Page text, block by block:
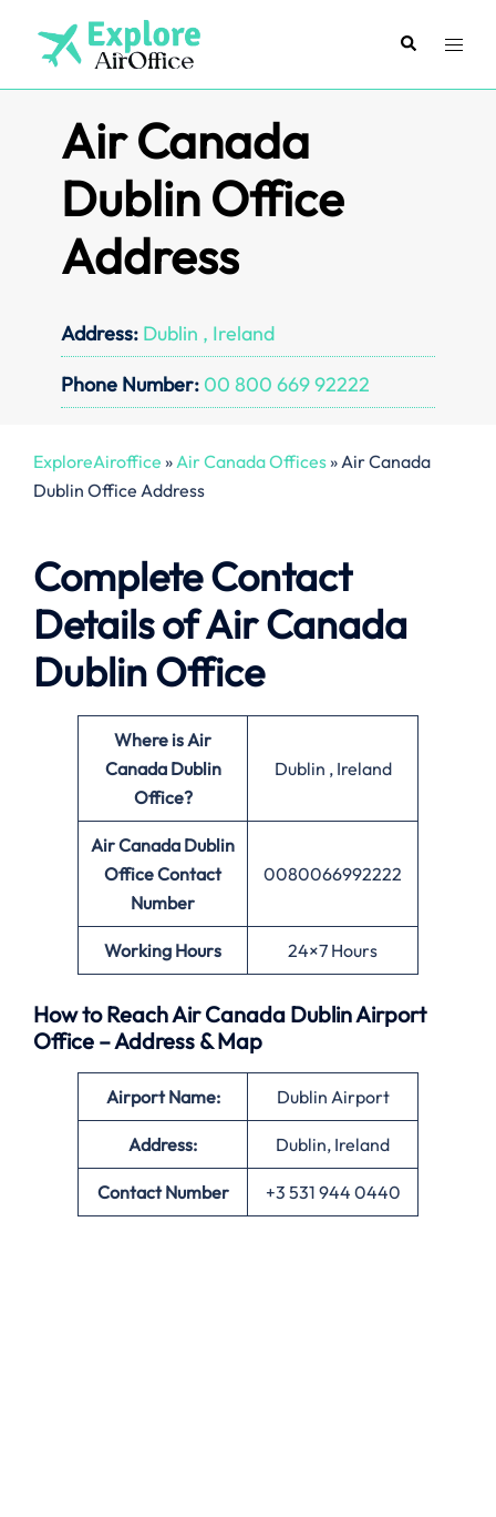
content
SearchToggle
Air Canada
Dublin Office
Address
Address: Dublin , Ireland
Phone Number: 00 800 669 92222
ExploreAiroffice »Air Canada Offices»Air Canada
Dublin Office Address
Complete Contact
Details of Air Canada
Dublin Office
Where is Air
Canada Dublin
Office?
Dublin , Ireland
Air Canada Dublin
OfficeContact
Number
0080066992222
Working Hours 24×7 Hours
How to Reach Air Canada Dublin Airport
Office – Address & Map
Airport Name: Dublin Airport
Address: Dublin, Ireland
Contact Number +3 531 944 0440